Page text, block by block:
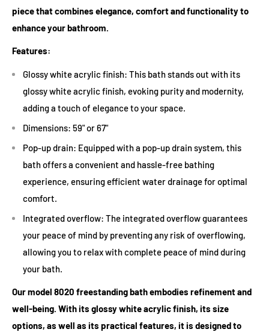
piece that combines elegance, comfort and functionality to
enhance your bathroom.
Features:
Glossy white acrylic finish: This bath stands out with its
glossy white acrylic finish, evoking purity and modernity,
adding a touch of elegance to your space.
Dimensions: 59" or 67"
Pop-up drain: Equipped with a pop-up drain system, this
bath offers a convenient and hassle-free bathing
experience, ensuring efficient water drainage for optimal
comfort.
Integrated overflow: The integrated overflow guarantees
your peace of mind by preventing any risk of overflowing,
allowing you to relax with complete peace of mind during
your bath.
Our model 8020 freestanding bath embodies refinement and
well-being. With its glossy white acrylic finish, its size
options, as well as its practical features, it is designed to